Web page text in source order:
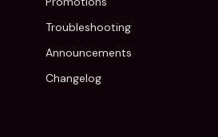
Troubleshooting
Announcements
Changelog